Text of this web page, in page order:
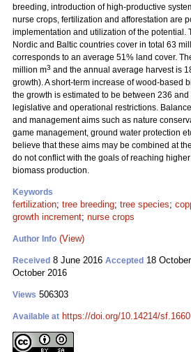
breeding, introduction of high-productive
nurse crops, fertilization and afforestation are
implementation and utilization of the potential.
Nordic and Baltic countries cover in total 63
corresponds to an average 51% land cover.
million m3 and the annual average harvest is
growth). A short-term increase of wood-based
the growth is estimated to be between 236
legislative and operational restrictions.
and management aims such as nature
game management, ground water protection
believe that these aims may be combined at
do not conflict with the goals of reaching
biomass production.
Keywords
fertilization; tree breeding; tree species;
growth increment; nurse crops
Author Info (View)
Received 8 June 2016 Accepted 18
October 2016
Views 506303
Available at https://doi.org/10.14214/sf.1660